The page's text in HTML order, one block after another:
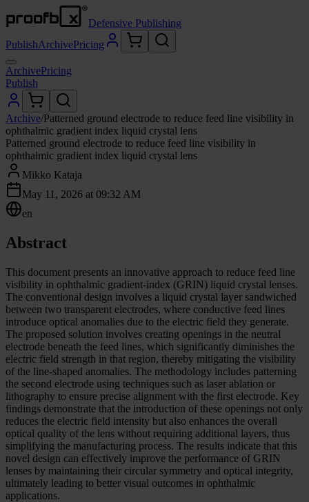
Defensive Publishing
PublishArchivePricing
ArchivePricing
Publish
Archive/Patterned ground electrode to reduce feed line visibility in
ophthalmic gradient index liquid crystal lens
Patterned ground electrode to reduce feed line visibility in
ophthalmic gradient index liquid crystal lens
Mikko Kataja
May 11, 2026 at 09:32 AM
en
Abstract
This document presents an innovative approach to reduce feed line
visibility in ophthalmic gradient-index (GRIN) liquid crystal lenses.
The conventional design involves a liquid crystal layer sandwiched
between two transparent electrodes, where conductive feed lines
introduce optical anomalies due to the electric field they generate.
The proposed solution involves creating openings in the neutral
electrode beneath the feed lines, which significantly diminishes the
electric field strength in that region, thereby mitigating the visibility
of the line-shaped anomalies. The methodology includes patterning
the second electrode using techniques such as laser ablation or
lithography to ensure precise alignment with the first electrode. Key
findings demonstrate that the introduction of these openings not only
reduces the electric field intensity but also enhances the overall
optical quality of the lens without requiring additional layers, thus
simplifying the manufacturing process. The results indicate that this
novel design can effectively improve the performance of GRIN
lenses by maintaining their circular symmetry and optical integrity,
ultimately leading to better visual outcomes in ophthalmic
applications.